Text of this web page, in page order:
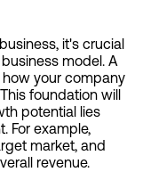
it's crucial
model. A
your company
foundation will
potential lies
For example,
market, and
revenue.